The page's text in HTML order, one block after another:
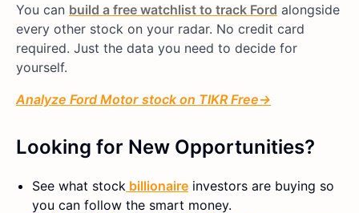
You can build a free watchlist to track Ford alongside
every other stock on your radar. No credit card
required. Just the data you need to decide for
yourself.
Analyze Ford Motor stock on TIKR Free→
Looking for New Opportunities?
See what stock billionaire investors are buying so
you can follow the smart money.